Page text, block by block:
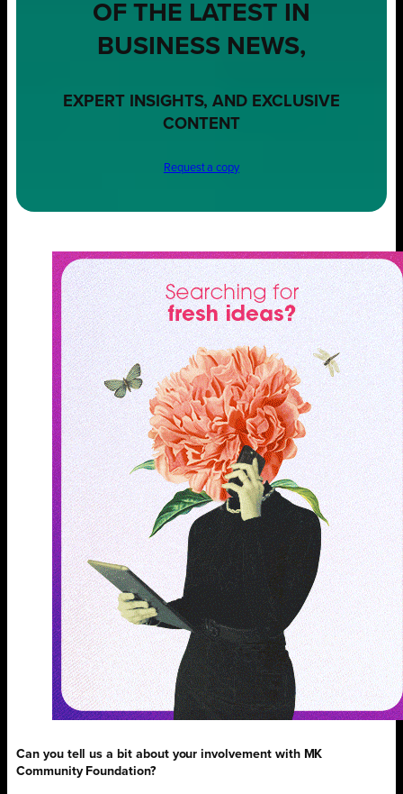
OF THE LATEST IN
BUSINESS NEWS,
EXPERT INSIGHTS, AND EXCLUSIVE
CONTENT
Request a copy
Can you tell us a bit about your involvement with MK
Community Foundation?